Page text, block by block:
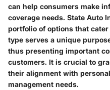
can help consumers make
coverage needs. State Auto
portfolio of options that
type serves a unique
thus presenting important
customers. It is crucial to
their alignment with
management needs.